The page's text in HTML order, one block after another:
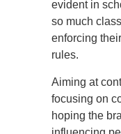
evident in
so much
enforcing
rules.
Aiming at
focusing on
hoping the